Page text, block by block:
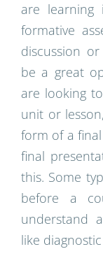
are learning
formative
discussion
be a great
are looking
unit or
form of a
final
this. Some
before a
understand
like